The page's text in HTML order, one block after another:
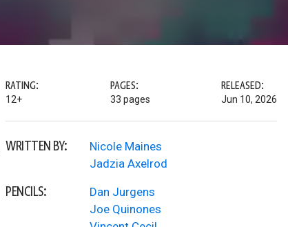
RATING:
12+
PAGES:
33 pages
RELEASED:
Jun 10, 2026
WRITTEN BY:
Nicole Maines
Jadzia Axelrod
PENCILS:
Dan Jurgens
Joe Quinones